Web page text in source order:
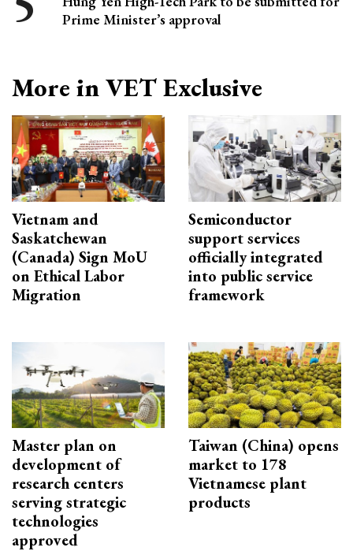
Prime Minister’s approval
More in VET Exclusive
Vietnam and
Saskatchewan
(Canada) Sign MoU
on Ethical Labor
Migration
Semiconductor
support services
officially integrated
into public service
framework
Master plan on
development of
research centers
serving strategic
technologies
approved
Taiwan (China) opens
market to 178
Vietnamese plant
products